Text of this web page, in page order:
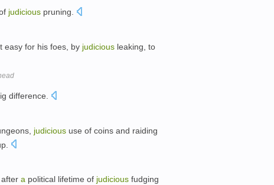
judicious pruning.
easy for his foes, by judicious leaking, to
difference.
judicious use of coins and raiding
a political lifetime of judicious fudging